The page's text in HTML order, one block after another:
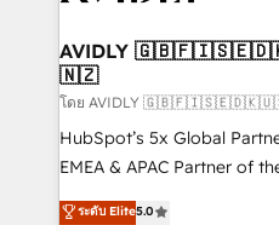
we help: ✔️ Full HubSpot
optimization ✔️ Data
and reporting foundations
and workflow automation
programs, training, and enablement
partnerships, we guide
AVIDLY
🇳🇿
โดย AVIDLY
HubSpot’s 5x Global
EMEA & APAC Partner of
experienced and fully
ระดับ Elite5.0